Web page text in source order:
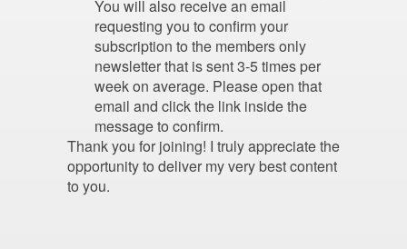
You will also receive an email
requesting you to confirm your
subscription to the members only
newsletter that is sent 3-5 times per
week on average. Please open that
email and click the link inside the
message to confirm.
Thank you for joining! I truly appreciate the
opportunity to deliver my very best content
to you.